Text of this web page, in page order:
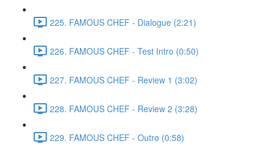
225. FAMOUS CHEF - Dialogue (2:21)
226. FAMOUS CHEF - Test Intro (0:50)
227. FAMOUS CHEF - Review 1 (3:02)
228. FAMOUS CHEF - Review 2 (3:28)
229. FAMOUS CHEF - Outro (0:58)